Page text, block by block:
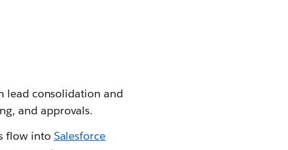
lead consolidation and
and approvals.
flow into Salesforce